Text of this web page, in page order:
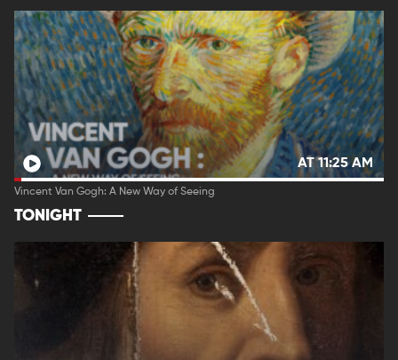
AT 11:25 AM
Vincent Van Gogh: A New Way of Seeing
TONIGHT